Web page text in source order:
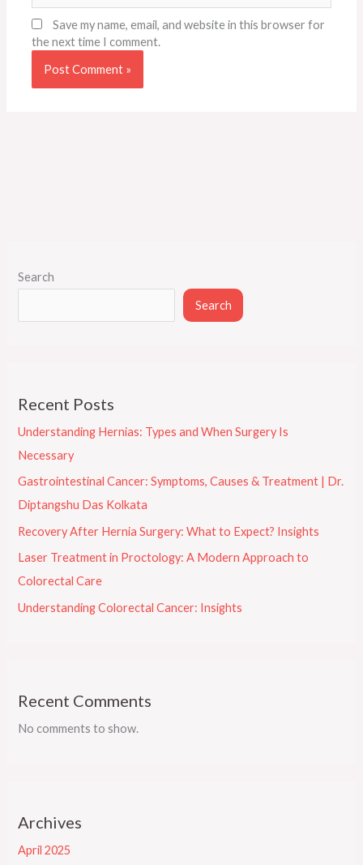
Save my name, email, and website in this browser for
the next time I comment.
Search
Search
Recent Posts
Understanding Hernias: Types and When Surgery Is
Necessary
Gastrointestinal Cancer: Symptoms, Causes & Treatment | Dr.
Diptangshu Das Kolkata
Recovery After Hernia Surgery: What to Expect? Insights
Laser Treatment in Proctology: A Modern Approach to
Colorectal Care
Understanding Colorectal Cancer: Insights
Recent Comments
No comments to show.
Archives
April 2025